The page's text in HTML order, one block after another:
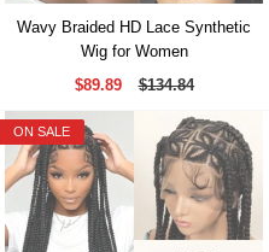
Wavy Braided HD Lace Synthetic
Wig for Women
$89.89
$134.84
ON SALE